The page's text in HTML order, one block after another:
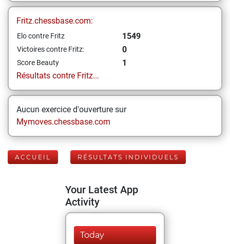
Fritz.chessbase.com:
Elo contre Fritz 1549
Victoires contre Fritz: 0
Score Beauty
1
Résultats contre Fritz...
Aucun exercice d'ouverture sur
Mymoves.chessbase.com
ACCUEIL RÉSULTATS INDIVIDUELS
Your Latest App
Activity
Today